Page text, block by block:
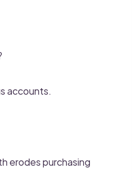
accounts.
erodes purchasing